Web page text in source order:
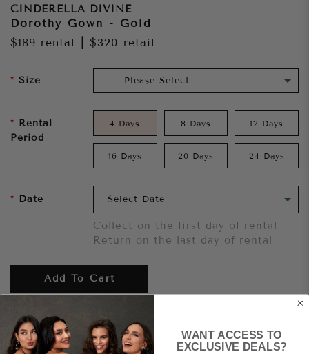
CINDERELLA DIVINE
Dorothy Gown - Gold
$189 rental $320retail
Size
Rental
Period
4 Days 8 Days 12 Days
16 Days 20 Days 24 Days
Date
Collect on the first day of rental
Return on the last day of rental
Add To Cart
Want to try it on first?
WANT ACCESS TO
EXCLUSIVE DEALS?